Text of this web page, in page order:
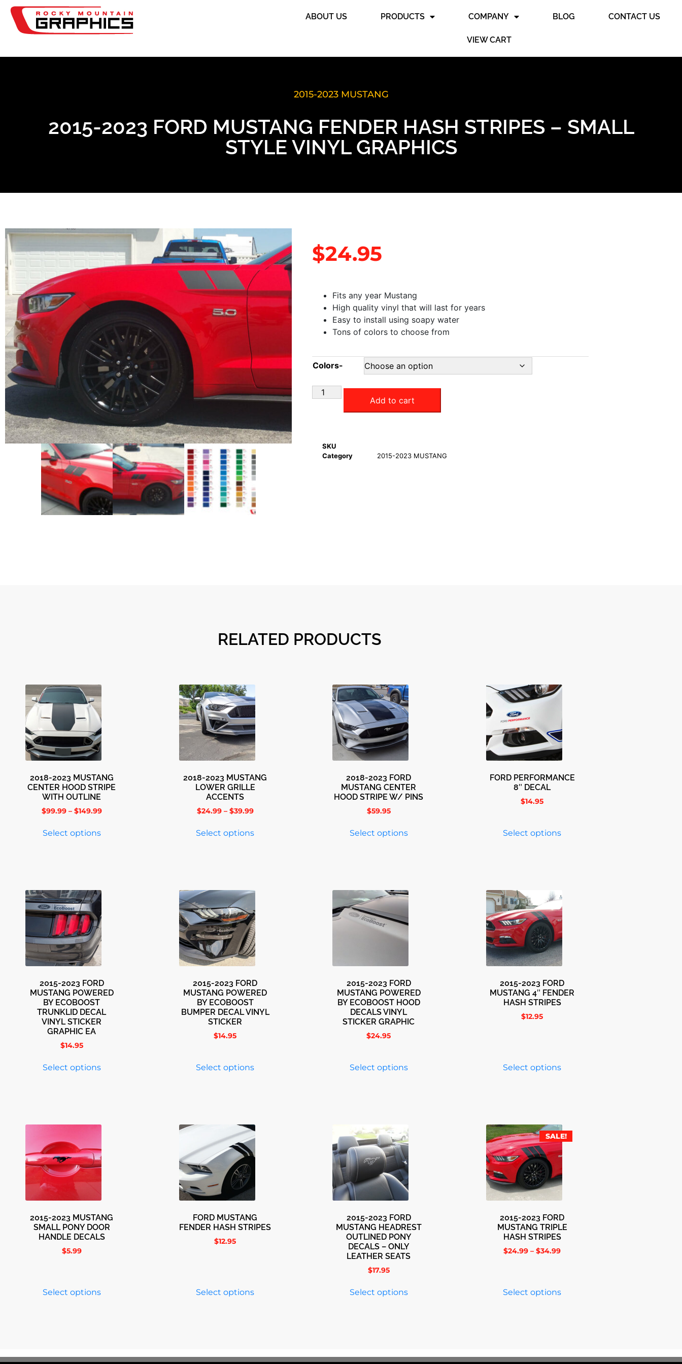
ABOUT US PRODUCTS COMPANY BLOG CONTACT US
VIEW CART
2015-2023 MUSTANG
2015-2023 FORD MUSTANG FENDER HASH STRIPES – SMALL
STYLE VINYL GRAPHICS
$24.95
Fits any year Mustang
High quality vinyl that will last for years
Easy to install using soapy water
Tons of colors to choose from
Colors-
Add to cart
SKU
Category
2015-2023 MUSTANG
RELATED PRODUCTS
2018-2023 MUSTANG
CENTER HOOD STRIPE
WITH OUTLINE
$99.99 – $149.99
Select options
2018-2023 MUSTANG
LOWER GRILLE
ACCENTS
$24.99 – $39.99
Select options
2018-2023 FORD
MUSTANG CENTER
HOOD STRIPE W/ PINS
$59.95
Select options
FORD PERFORMANCE
8″ DECAL
$14.95
Select options
2015-2023 FORD
MUSTANG POWERED
BY ECOBOOST
TRUNKLID DECAL
VINYL STICKER
GRAPHIC EA
$14.95
Select options
2015-2023 FORD
MUSTANG POWERED
BY ECOBOOST
BUMPER DECAL VINYL
STICKER
$14.95
Select options
2015-2023 FORD
MUSTANG POWERED
BY ECOBOOST HOOD
DECALS VINYL
STICKER GRAPHIC
$24.95
Select options
2015-2023 FORD
MUSTANG 4″ FENDER
HASH STRIPES
$12.95
Select options
2015-2023 MUSTANG
SMALL PONY DOOR
HANDLE DECALS
$5.99
Select options
FORD MUSTANG
FENDER HASH STRIPES
$12.95
Select options
2015-2023 FORD
MUSTANG HEADREST
OUTLINED PONY
DECALS – ONLY
LEATHER SEATS
$17.95
Select options
SALE!
2015-2023 FORD
MUSTANG TRIPLE
HASH STRIPES
$24.99 – $34.99
Select options